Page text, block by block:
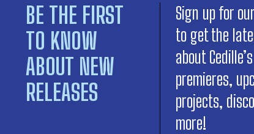
BE THE FIRST
TO KNOW
ABOUT NEW
RELEASES
Sign up for
to get the
about
premieres,
projects,
more!